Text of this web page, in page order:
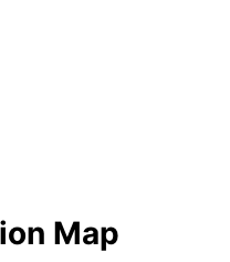
Map